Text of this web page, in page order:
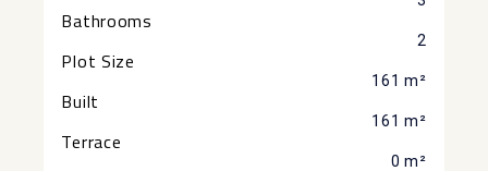
Bathrooms
2
Plot Size
161 m²
Built
161 m²
Terrace
0 m²